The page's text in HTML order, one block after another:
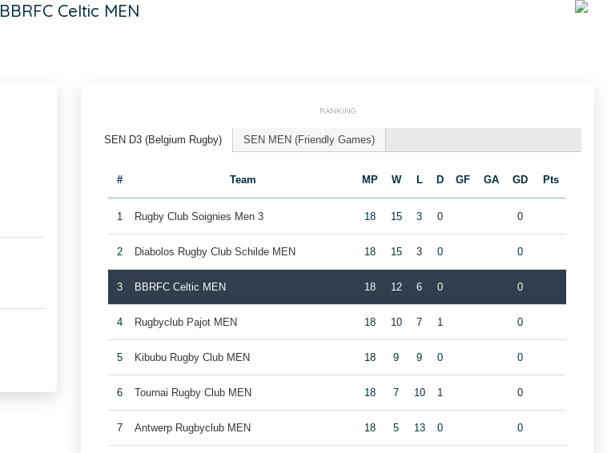
BBRFC Celtic MEN
RANKING
SEN D3 (Belgium Rugby) SEN MEN (Friendly Games)
# Team MP W L D GF GA GD Pts
1 Rugby Club Soignies Men 3 18 15 3 0 0
2 Diabolos Rugby Club Schilde MEN 18 15 3 0 0
3 BBRFC Celtic MEN 18 12 6 0 0
4 Rugbyclub Pajot MEN 18 10 7 1 0
5 Kibubu Rugby Club MEN 18 9 9 0 0
6 Tournai Rugby Club MEN 18 7 10 1 0
7 Antwerp Rugbyclub MEN 18 5 13 0 0